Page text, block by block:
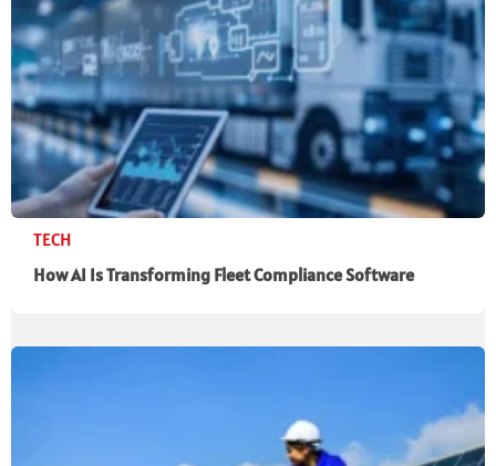
TECH
How AI Is Transforming Fleet Compliance Software